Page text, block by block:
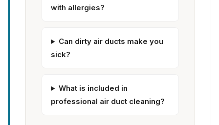
with allergies?
Can dirty air ducts make you
sick?
What is included in
professional air duct cleaning?